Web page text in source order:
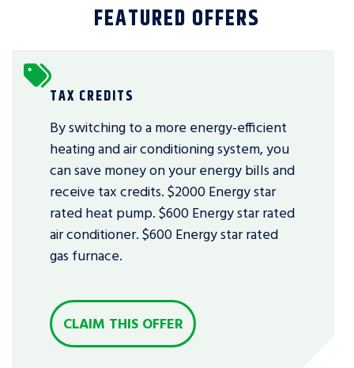
FEATURED OFFERS
TAX CREDITS
By switching to a more energy-efficient
heating and air conditioning system, you
can save money on your energy bills and
receive tax credits. $2000 Energy star
rated heat pump. $600 Energy star rated
air conditioner. $600 Energy star rated
gas furnace.
CLAIM THIS OFFER